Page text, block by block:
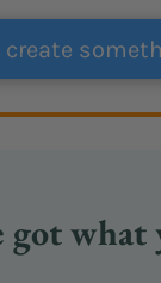
create
got what